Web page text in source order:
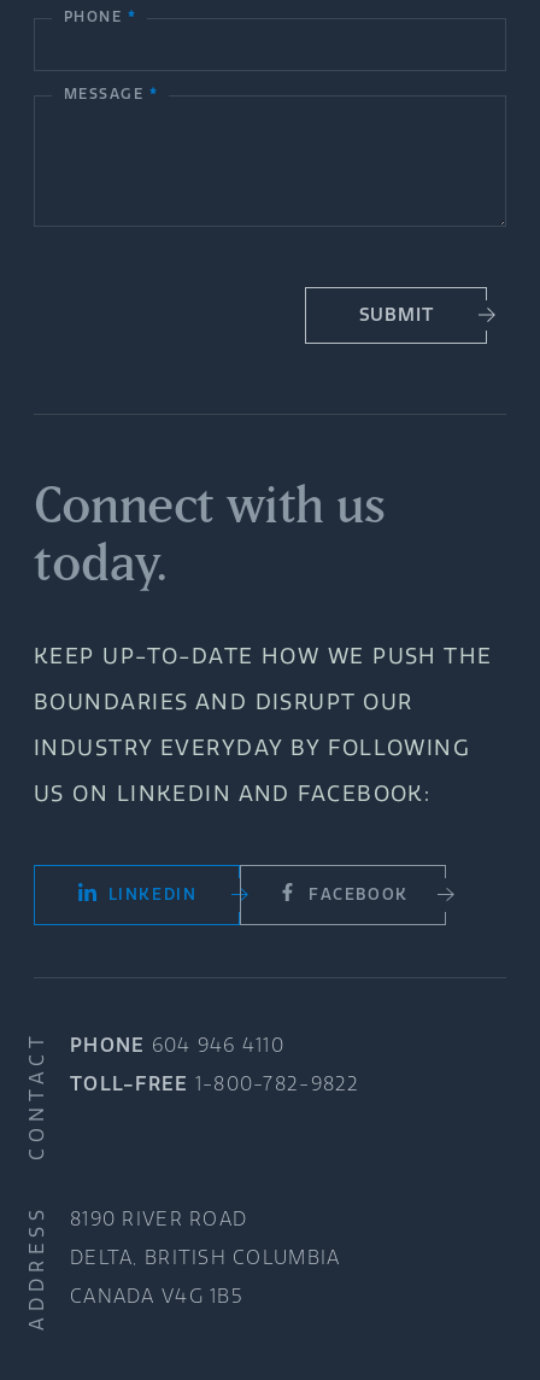
c
U
PHONE *
MESSAGE *
SUBMIT
Connect with us
today.
KEEP UP-TO-DATE HOW WE PUSH THE
BOUNDARIES AND DISRUPT OUR
INDUSTRY EVERYDAY BY FOLLOWING
US ON LINKEDIN AND FACEBOOK:
LINKEDIN FACEBOOK
CONTACT PHONE 604 946 4110
TOLL-FREE 1-800-782-9822
ADDRESS
8190 RIVER ROAD
DELTA, BRITISH COLUMBIA
CANADA V4G 1B5